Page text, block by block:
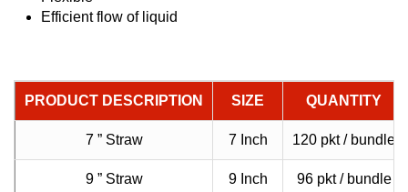
Efficient flow of liquid
PRODUCT DESCRIPTION SIZE QUANTITY
7 ” Straw 7 Inch 120 pkt / bundle
9 ” Straw 9 Inch 96 pkt / bundle